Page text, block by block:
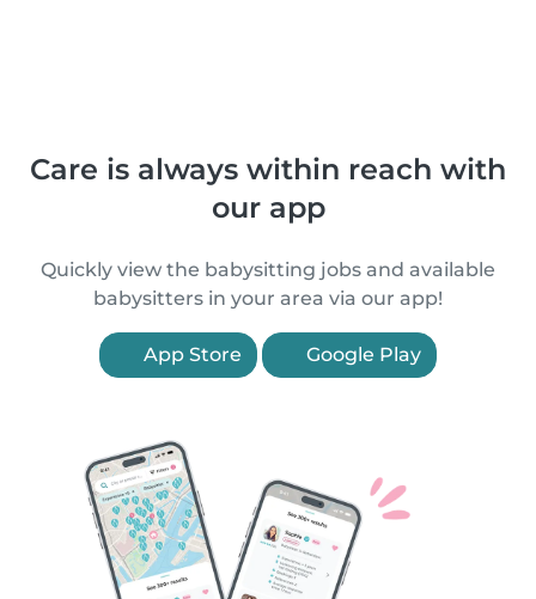
Care is always within reach with
our app
Quickly view the babysitting jobs and available
babysitters in your area via our app!
App Store Google Play